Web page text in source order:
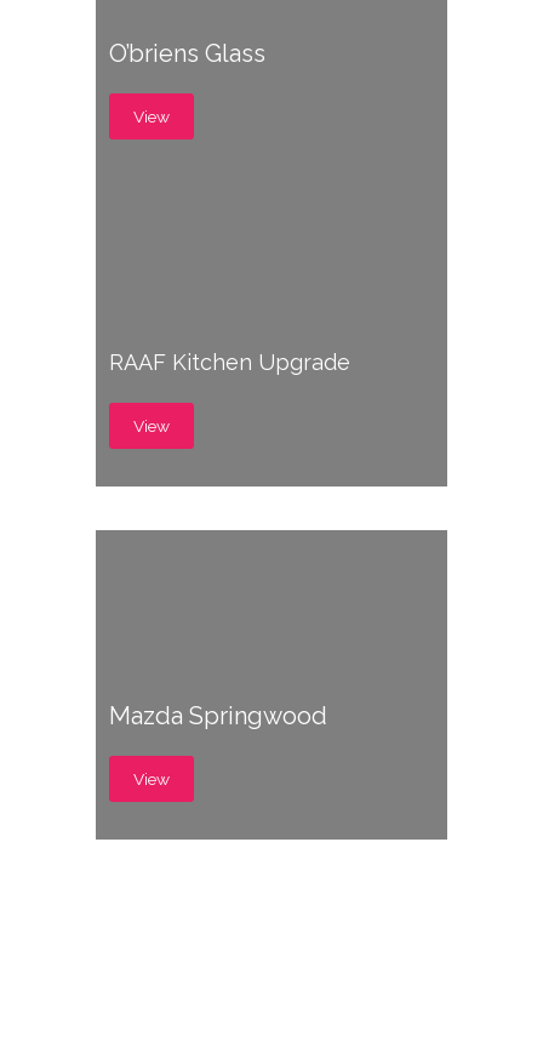
O’briens Glass
View
RAAF Kitchen Upgrade
View
Mazda Springwood
View